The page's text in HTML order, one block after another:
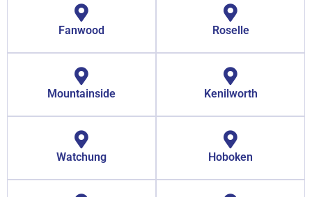
Fanwood Roselle
Mountainside Kenilworth
Watchung Hoboken